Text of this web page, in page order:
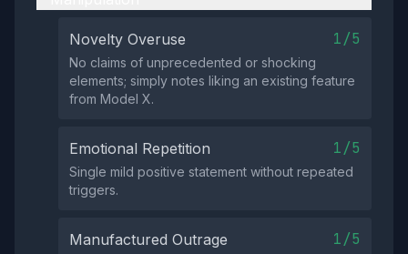
Novelty Overuse 1/5
No claims of unprecedented or shocking
elements; simply notes liking an existing feature
from Model X.
Emotional Repetition 1/5
Single mild positive statement without repeated
triggers.
Manufactured Outrage 1/5